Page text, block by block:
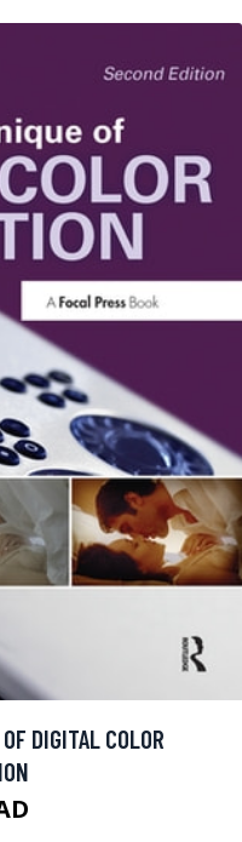
DIGITAL COLOR